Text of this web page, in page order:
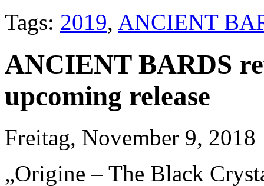
Tags: 2019, ANCIENT
ANCIENT BARDS
upcoming release
Freitag, November 9, 2018
„Origine – The Black